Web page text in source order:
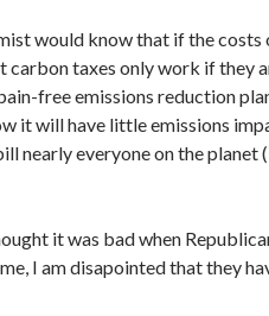
would know that if the
taxes only work if they
free emissions reduction
it will have little emissions
nearly everyone on the
it was bad when
I am disapointed that they